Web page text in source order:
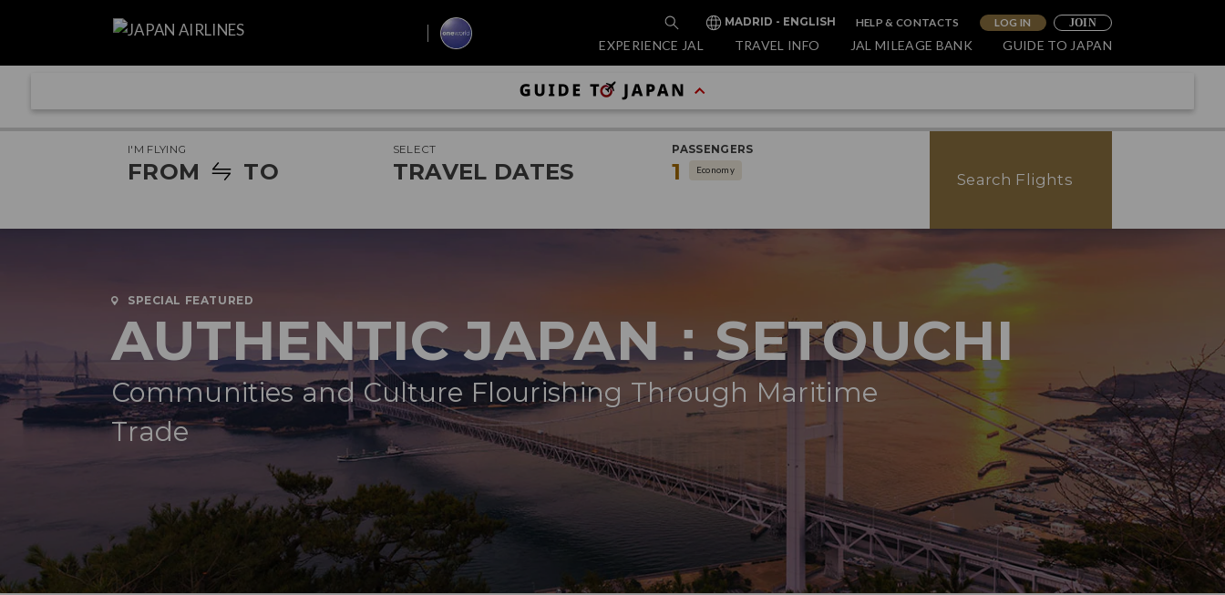
MADRID - ENGLISH HELP & CONTACTS LOG IN JOIN
EXPERIENCE JAL TRAVEL INFO JAL MILEAGE BANK GUIDE TO JAPAN
I'M FLYING
FROM TO
SELECT
TRAVEL DATES
PASSENGERS
1 Economy
Search Flights
SPECIAL FEATURED
AUTHENTIC JAPAN：SETOUCHI
Communities and Culture Flourishing Through Maritime
Trade